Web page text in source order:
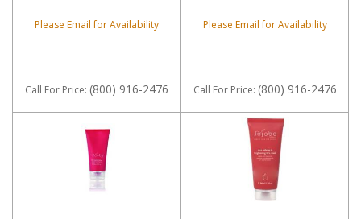
Please Email for Availability
Call For Price: (800) 916-2476
Please Email for Availability
Call For Price: (800) 916-2476